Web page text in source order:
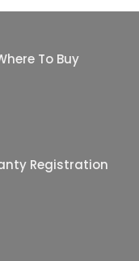
To Buy
Registration